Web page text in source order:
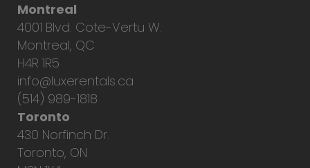
Montreal
4001 Blvd. Cote-Vertu W.
Montreal, QC
H4R 1R5
info@luxerentals.ca
(514) 989-1818
Toronto
430 Norfinch Dr.
Toronto, ON